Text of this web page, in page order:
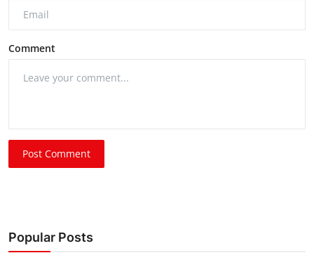
Comment
Post Comment
Popular Posts